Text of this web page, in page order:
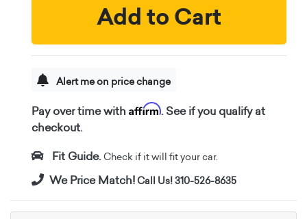
Add to Cart
Alert me on price change
Pay over time with Affirm. See if you qualify at
checkout.
Fit Guide. Check if it will fit your car.
We Price Match!Call Us! 310-526-8635